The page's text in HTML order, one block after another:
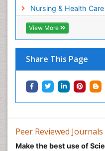
Nursing & Health
View More
Share This Page
Workplace Safety
Peer Reviewed Journals
Make the best use of